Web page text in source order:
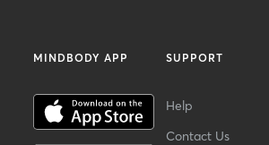
MINDBODY APP SUPPORT
Help
Contact Us